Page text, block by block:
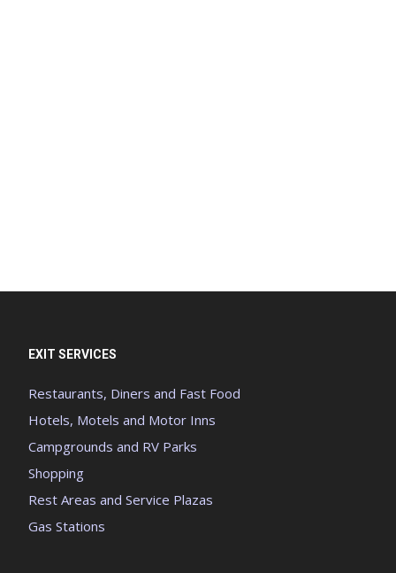
EXIT SERVICES
Restaurants, Diners and Fast Food
Hotels, Motels and Motor Inns
Campgrounds and RV Parks
Shopping
Rest Areas and Service Plazas
Gas Stations